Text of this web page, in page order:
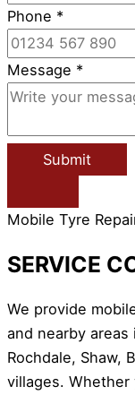
Phone *
Message *
Submit
Mobile Tyre
SERVICE
We provide
and nearby
Rochdale, Shaw,
villages.